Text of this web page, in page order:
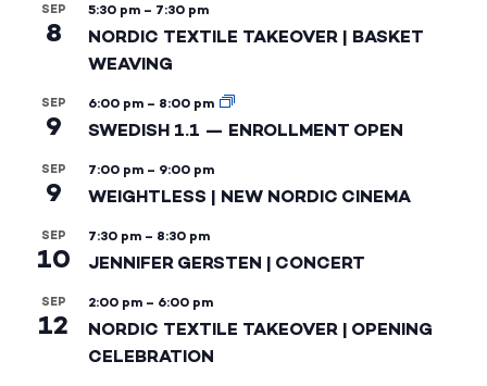
SEP
8
5:30 pm – 7:30 pm
NORDIC TEXTILE TAKEOVER | BASKET
WEAVING
SEP
9
6:00 pm – 8:00 pm
SWEDISH 1.1 — ENROLLMENT OPEN
SEP
9
7:00 pm – 9:00 pm
WEIGHTLESS | NEW NORDIC CINEMA
SEP
10
7:30 pm – 8:30 pm
JENNIFER GERSTEN | CONCERT
SEP
12
2:00 pm – 6:00 pm
NORDIC TEXTILE TAKEOVER | OPENING
CELEBRATION